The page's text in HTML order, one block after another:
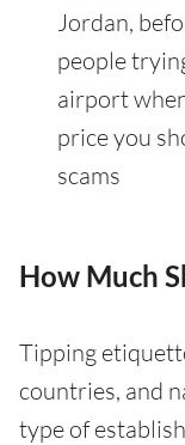
Jordan,
people
airport
price you
scams
How Much
Tipping
countries, and
type of